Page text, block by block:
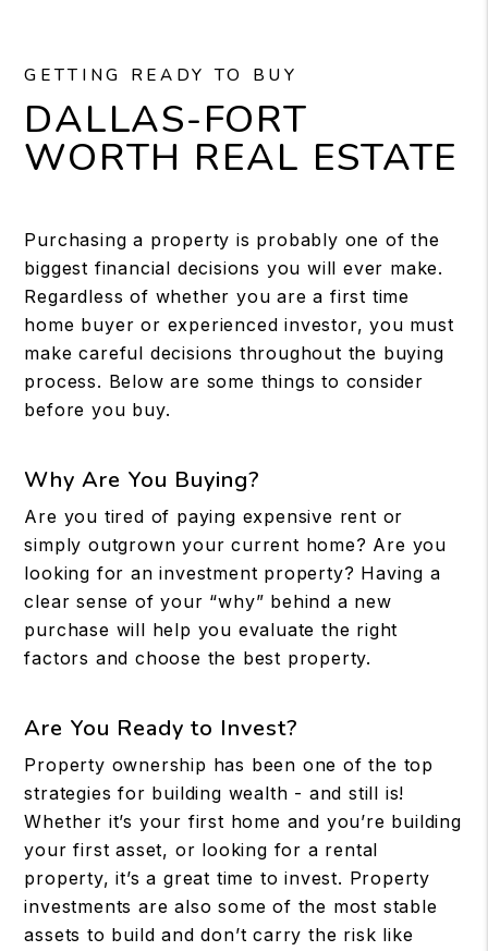
GETTING READY TO BUY
DALLAS-FORT
WORTH REAL ESTATE
Purchasing a property is probably one of the
biggest financial decisions you will ever make.
Regardless of whether you are a first time
home buyer or experienced investor, you must
make careful decisions throughout the buying
process. Below are some things to consider
before you buy.
Why Are You Buying?
Are you tired of paying expensive rent or
simply outgrown your current home? Are you
looking for an investment property? Having a
clear sense of your “why” behind a new
purchase will help you evaluate the right
factors and choose the best property.
Are You Ready to Invest?
Property ownership has been one of the top
strategies for building wealth - and still is!
Whether it’s your first home and you’re building
your first asset, or looking for a rental
property, it’s a great time to invest. Property
investments are also some of the most stable
assets to build and don’t carry the risk like